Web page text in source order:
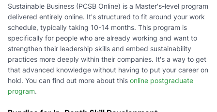
Sustainable Business (PCSB Online) is a Master's-level program
delivered entirely online. It's structured to fit around your work
schedule, typically taking 10-14 months. This program is
specifically for people who are already working and want to
strengthen their leadership skills and embed sustainability
practices more deeply within their companies. It's a way to get
that advanced knowledge without having to put your career on
hold. You can find out more about this online postgraduate
program.